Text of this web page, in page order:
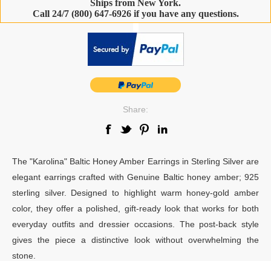
Ships from New York.
Call 24/7 (800) 647-6926 if you have any questions.
Share:
The "Karolina" Baltic Honey Amber Earrings in Sterling Silver are
elegant earrings crafted with Genuine Baltic honey amber; 925
sterling silver. Designed to highlight warm honey-gold amber
color, they offer a polished, gift-ready look that works for both
everyday outfits and dressier occasions. The post-back style
gives the piece a distinctive look without overwhelming the
stone.